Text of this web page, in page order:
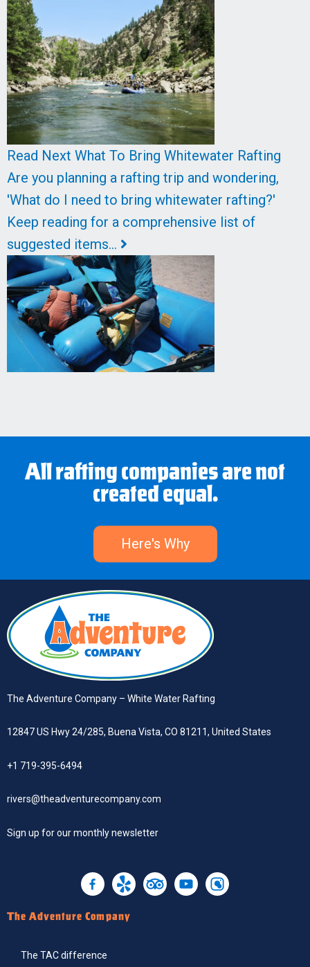
Read Next What To Bring Whitewater Rafting
Are you planning a rafting trip and wondering,
'What do I need to bring whitewater rafting?'
Keep reading for a comprehensive list of
suggested items…
All rafting companies are not
created equal.
Here's Why
The Adventure Company – White Water Rafting
12847 US Hwy 24/285, Buena Vista, CO 81211, United States
+1 719-395-6494
rivers@theadventurecompany.com
Sign up for our monthly newsletter
The Adventure Company
The TAC difference